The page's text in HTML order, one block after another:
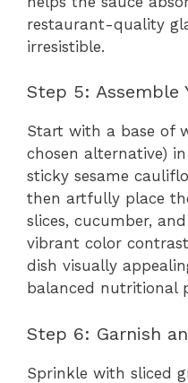
restaurant-quality
irresistible.
Step 5: Assemble
Start with a base of
chosen alternative)
sticky sesame
then artfully place
slices, cucumber,
vibrant color
dish visually
balanced nutritional
Step 6: Garnish
Sprinkle with sliced